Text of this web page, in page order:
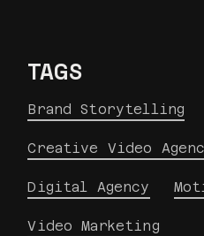
TAGS
Brand Storytelling
Creative Video
Digital Agency
Video Marketing